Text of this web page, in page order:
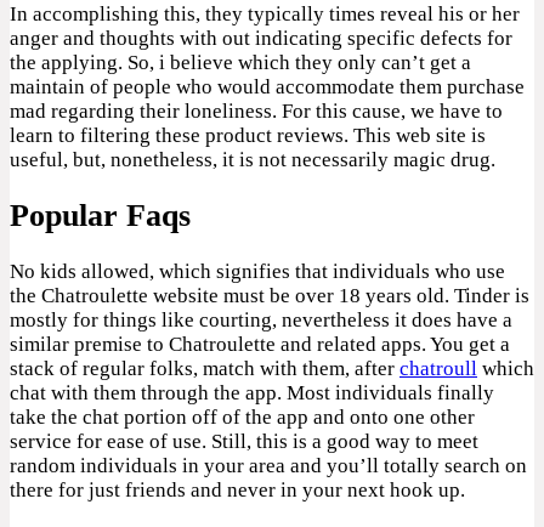
In accomplishing this, they typically times reveal his or her
anger and thoughts with out indicating specific defects for
the applying. So, i believe which they only can’t get a
maintain of people who would accommodate them purchase
mad regarding their loneliness. For this cause, we have to
learn to filtering these product reviews. This web site is
useful, but, nonetheless, it is not necessarily magic drug.
Popular Faqs
No kids allowed, which signifies that individuals who use
the Chatroulette website must be over 18 years old. Tinder is
mostly for things like courting, nevertheless it does have a
similar premise to Chatroulette and related apps. You get a
stack of regular folks, match with them, after chatroull which
chat with them through the app. Most individuals finally
take the chat portion off of the app and onto one other
service for ease of use. Still, this is a good way to meet
random individuals in your area and you’ll totally search on
there for just friends and never in your next hook up.